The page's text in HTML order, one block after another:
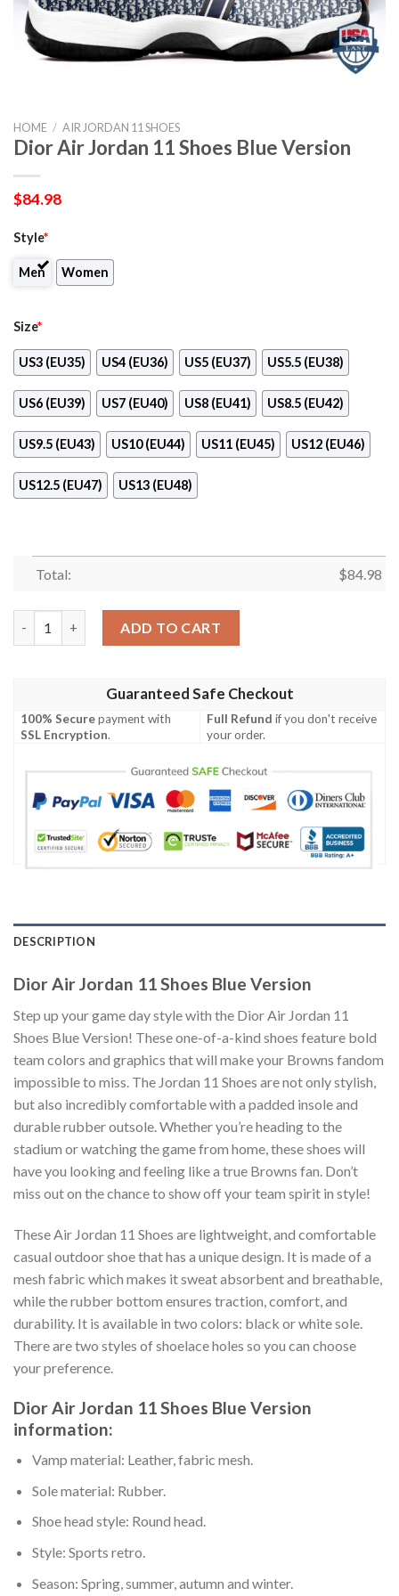
HOME / AIR JORDAN 11 SHOES
Dior Air Jordan 11 Shoes Blue Version
$84.98
Style*
Men Women
Size*
US3 (EU35) US4 (EU36) US5 (EU37) US5.5 (EU38)
US6 (EU39) US7 (EU40) US8 (EU41) US8.5 (EU42)
US9.5 (EU43) US10 (EU44) US11 (EU45) US12 (EU46)
US12.5 (EU47) US13 (EU48)
Total: $84.98
ADD TO CART
Guaranteed Safe Checkout
100% Securepayment with
SSL Encryption.
Full Refund if you don't receive
your order.
DESCRIPTION
Dior Air Jordan 11 Shoes Blue Version
Step up your game day style with the Dior Air Jordan 11
Shoes Blue Version! These one-of-a-kind shoes feature bold
team colors and graphics that will make your Browns fandom
impossible to miss. The Jordan 11 Shoes are not only stylish,
but also incredibly comfortable with a padded insole and
durable rubber outsole. Whether you’re heading to the
stadium or watching the game from home, these shoes will
have you looking and feeling like a true Browns fan. Don’t
miss out on the chance to show off your team spirit in style!
These Air Jordan 11 Shoes are lightweight, and comfortable
casual outdoor shoe that has a unique design. It is made of a
mesh fabric which makes it sweat absorbent and breathable,
while the rubber bottom ensures traction, comfort, and
durability. It is available in two colors: black or white sole.
There are two styles of shoelace holes so you can choose
your preference.
Dior Air Jordan 11 Shoes Blue Version
information:
Vamp material: Leather, fabric mesh.
Sole material: Rubber.
Shoe head style: Round head.
Style: Sports retro.
Season: Spring, summer, autumn and winter.